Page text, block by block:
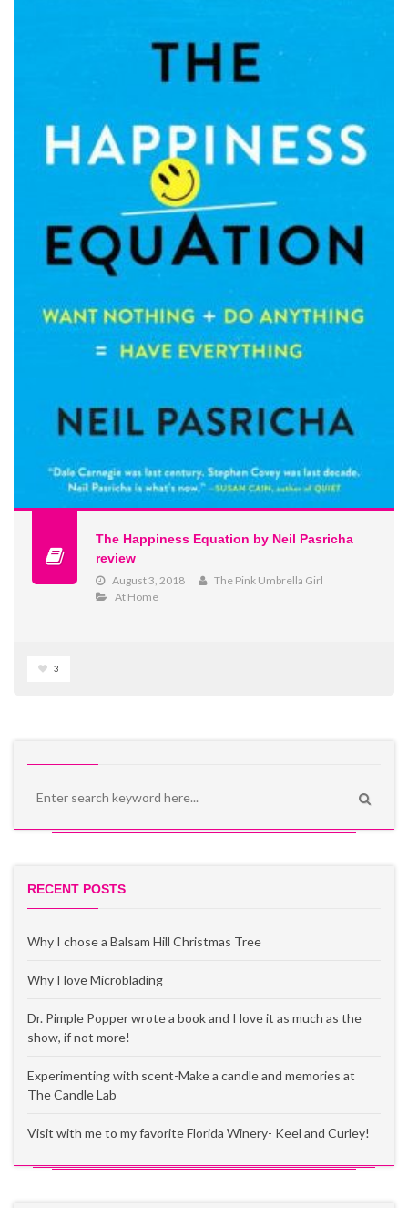
The Happiness Equation by Neil Pasricha
review
August 3, 2018
The Pink Umbrella Girl
At Home
3
RECENT POSTS
Why I chose a Balsam Hill Christmas Tree
Why I love Microblading
Dr. Pimple Popper wrote a book and I love it as much as the
show, if not more!
Experimenting with scent-Make a candle and memories at
The Candle Lab
Visit with me to my favorite Florida Winery- Keel and Curley!